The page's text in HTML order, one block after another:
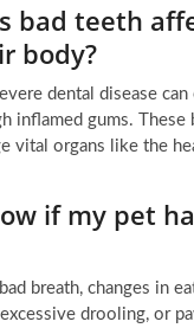
bad teeth
body?
dental disease can
inflamed gums. These
vital organs like the
if my pet
breath, changes in
drooling, or